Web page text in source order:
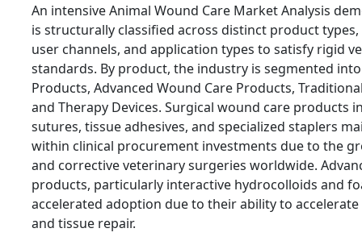
An intensive Animal Wound Care Market Analysis
is structurally classified across distinct product
user channels, and application types to satisfy rigid
standards. By product, the industry is segmented
Products, Advanced Wound Care Products,
and Therapy Devices. Surgical wound care products
sutures, tissue adhesives, and specialized staplers
within clinical procurement investments due to the
and corrective veterinary surgeries worldwide.
products, particularly interactive hydrocolloids and
accelerated adoption due to their ability to
and tissue repair.